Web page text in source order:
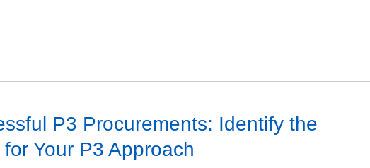
P3 Procurements: Identify the
Your P3 Approach